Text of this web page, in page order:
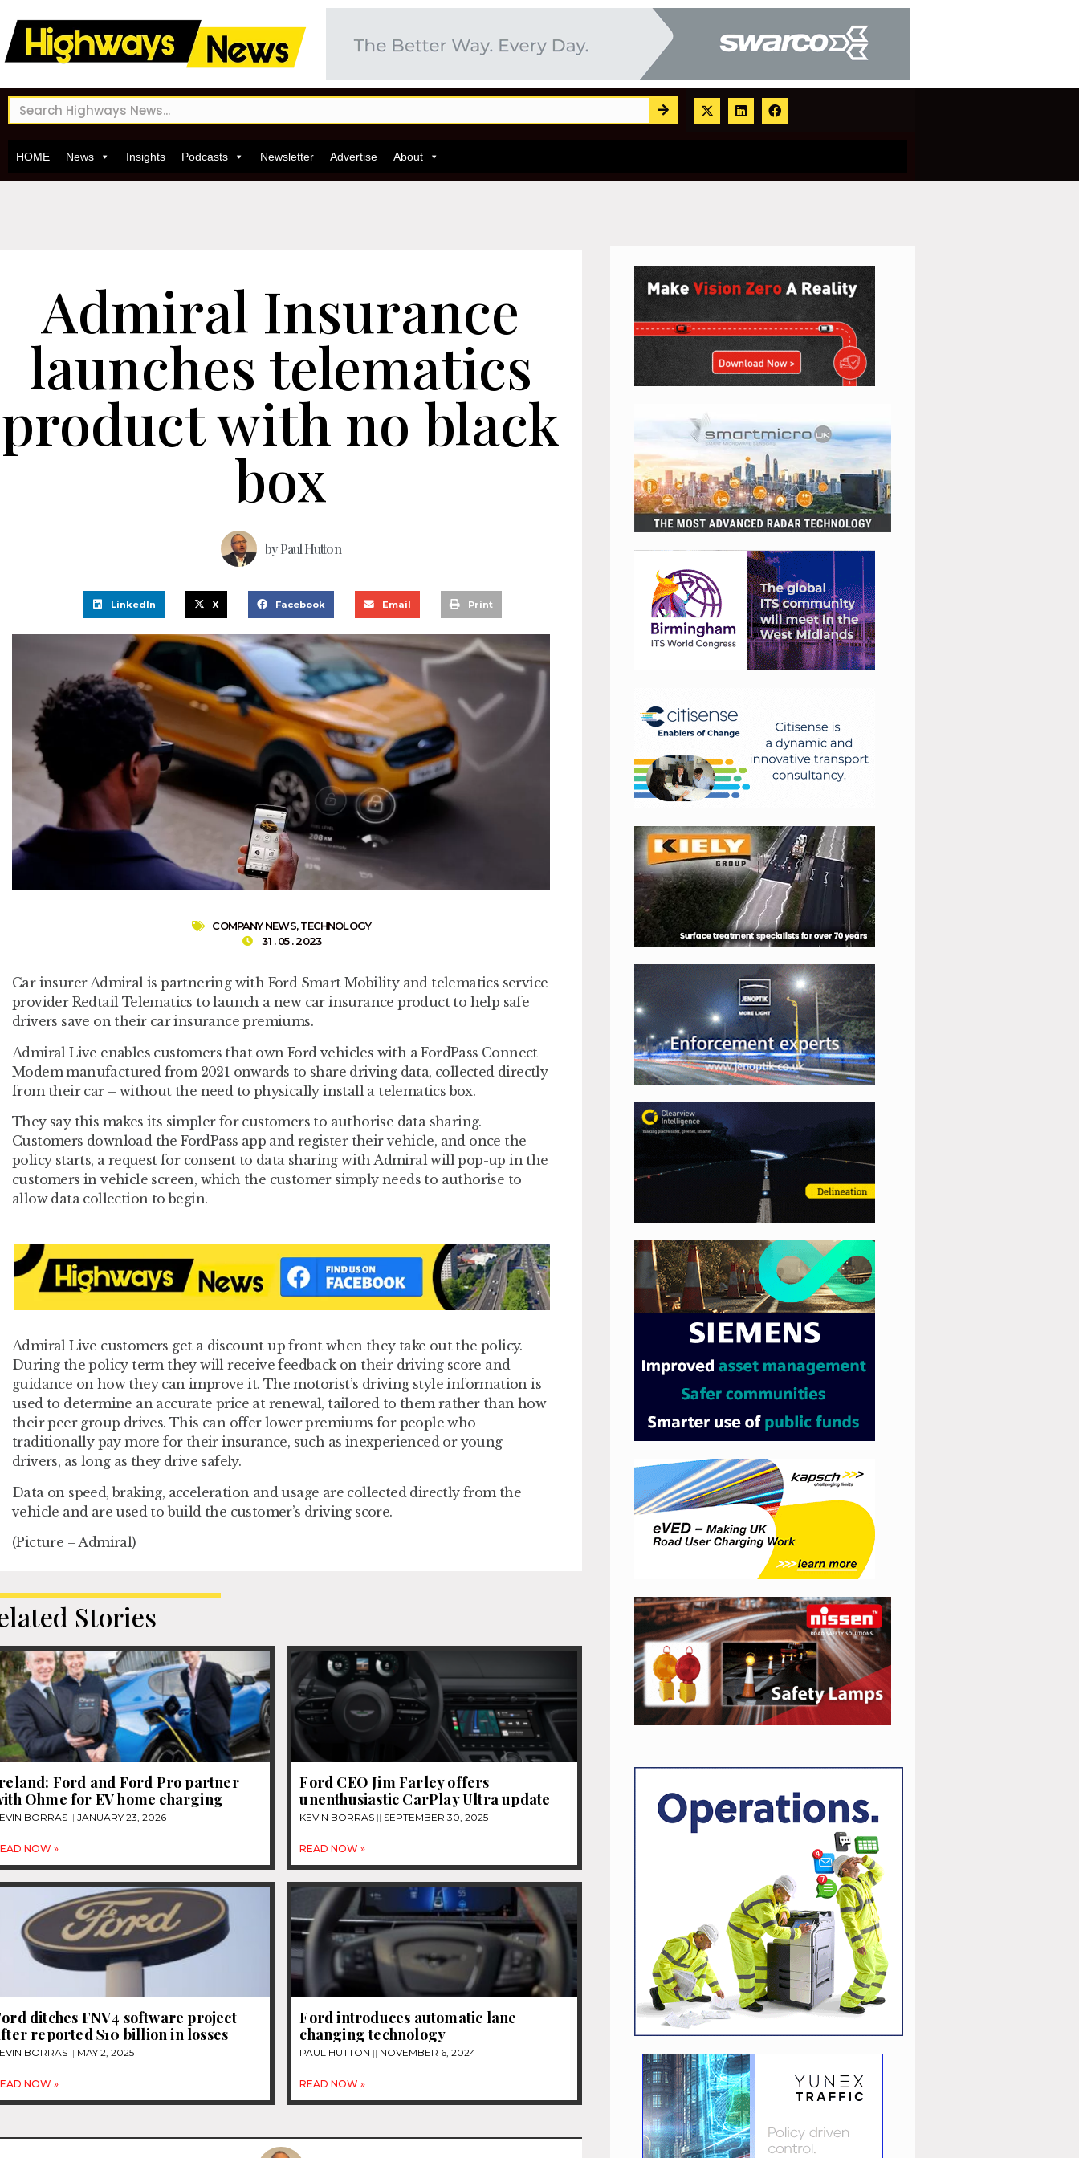
HOME News Insights Podcasts Newsletter Advertise About
Admiral Insurance
launches telematics
product with no black
box
byPaul Hutton
LinkedIn X Facebook Email Print
COMPANY NEWS,TECHNOLOGY
31 . 05 . 2023
Car insurer Admiral is partnering with Ford Smart Mobility and telematics service
provider Redtail Telematics to launch a new car insurance product to help safe
drivers save on their car insurance premiums.
Admiral Live enables customers that own Ford vehicles with a FordPass Connect
Modem manufactured from 2021 onwards to share driving data, collected directly
from their car – without the need to physically install a telematics box.
They say this makes its simpler for customers to authorise data sharing.
Customers download the FordPass app and register their vehicle, and once the
policy starts, a request for consent to data sharing with Admiral will pop-up in the
customers in vehicle screen, which the customer simply needs to authorise to
allow data collection to begin.
Admiral Live customers get a discount up front when they take out the policy.
During the policy term they will receive feedback on their driving score and
guidance on how they can improve it. The motorist’s driving style information is
used to determine an accurate price at renewal, tailored to them rather than how
their peer group drives. This can offer lower premiums for people who
traditionally pay more for their insurance, such as inexperienced or young
drivers, as long as they drive safely.
Data on speed, braking, acceleration and usage are collected directly from the
vehicle and are used to build the customer’s driving score.
(Picture – Admiral)
Stories
Ford and Ford Pro partner
Ohme for EV home charging
BORRAS JANUARY 23, 2026
NOW »
Ford CEO Jim Farley offers
unenthusiastic CarPlay Ultra update
KEVIN BORRAS SEPTEMBER 30, 2025
READ NOW »
ditches FNV4 software project
reported $10 billion in losses
BORRAS MAY 2, 2025
NOW »
Ford introduces automatic lane
changing technology
PAUL HUTTON NOVEMBER 6, 2024
READ NOW »